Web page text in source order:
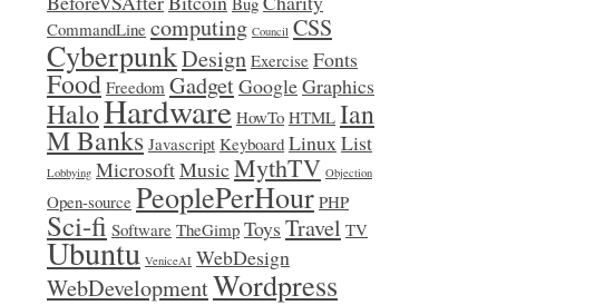
CommandLine computing Council CSS
CyberpunkDesign Exercise Fonts
Food Freedom GadgetGoogleGraphics
HaloHardware HowTo HTML Ian
M Banks Javascript Keyboard LinuxList
Lobbying MicrosoftMusic MythTV Objection
Open-source PeoplePerHour PHP
Sci-fi Software TheGimp Toys Travel TV
Ubuntu VeniceAI WebDesign
WebDevelopmentWordpress